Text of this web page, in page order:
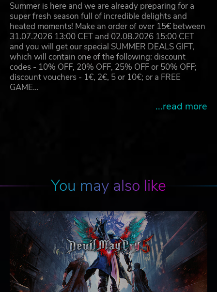
Summer is here and we are already preparing for a
super fresh season full of incredible delights and
heated moments! Make an order of over 15€ between
31.07.2026 13:00 CET and 02.08.2026 15:00 CET
and you will get our special SUMMER DEALS GIFT,
which will contain one of the following: discount
codes - 10% OFF, 20% OFF, 25% OFF or 50% OFF;
discount vouchers - 1€, 2€, 5 or 10€; or a FREE
GAME…
...read more
You may also like